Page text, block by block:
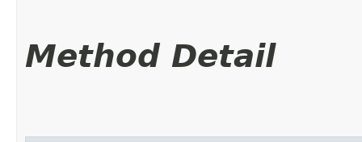
Method Detail